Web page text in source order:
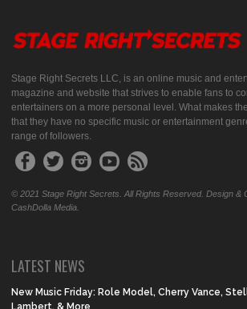
Stage Right Secrets LLC, is an online music and
magazine and website that strives to enable fans to
entertainers on a more personal level. What makes
that they have no specific music or entertainment
range of followers.
© 2021 Stage Right Secrets. All Rights Reserved. Design &
CashDolla Media.
LATEST NEWS
New Music Friday: Role Model, Cherry Vance,
Lambert, & More